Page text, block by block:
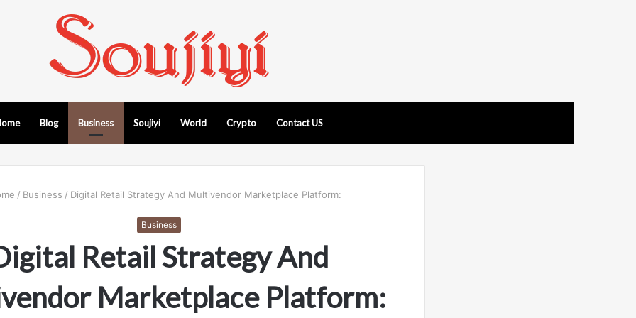
Blog Business Soujiyi World Crypto Contact US
/ Business / Digital Retail Strategy And Multivendor Marketplace Platform:
Business
Retail Strategy And
Marketplace Platform: